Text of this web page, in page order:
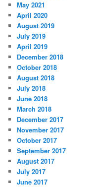
May 2021
April 2020
August 2019
July 2019
April 2019
December 2018
October 2018
August 2018
July 2018
June 2018
March 2018
December 2017
November 2017
October 2017
September 2017
August 2017
July 2017
June 2017